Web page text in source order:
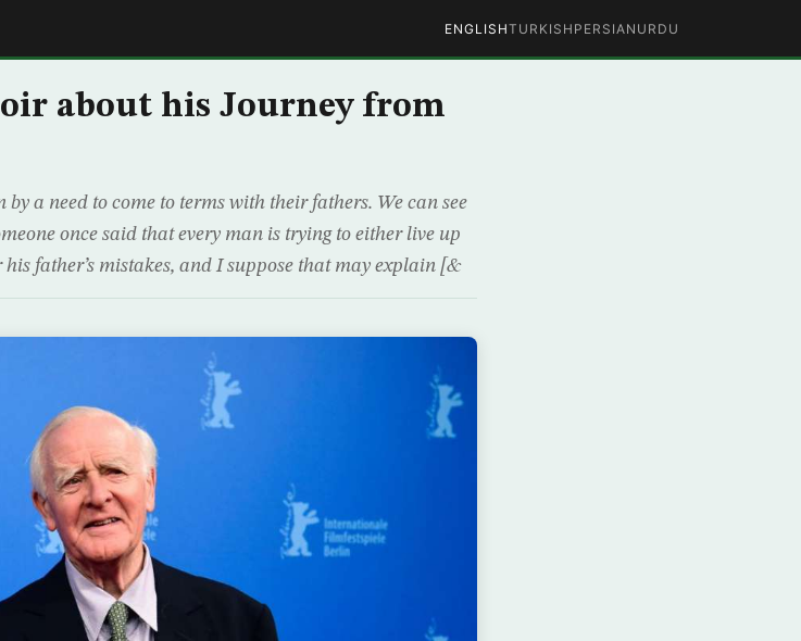
ENGLISHTURKISH PERSIAN URDU
about his Journey from
a need to come to terms with their fathers. We can see
once said that every man is trying to either live up
father’s mistakes, and I suppose that may explain [&